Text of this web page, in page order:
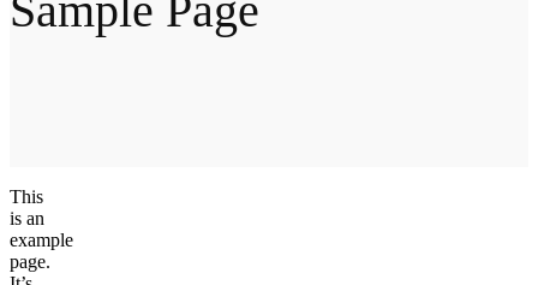
This
is an
example
page.